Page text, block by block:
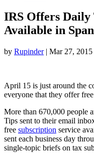
IRS Offers Daily
Available in
by Rupinder| Mar 27, 2015
April 15 is just around the
everyone that they offer
More than 670,000 people
Tips sent to their email
free subscription service
sent each business day
single-topic briefs on tax